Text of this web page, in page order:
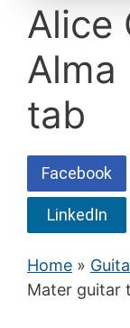
Alice
tab
Facebook
LinkedIn
Home »
Mater guitar